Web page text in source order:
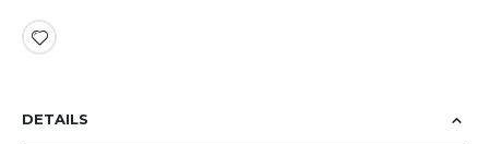
DETAILS